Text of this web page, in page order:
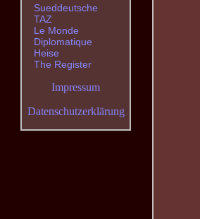
Sueddeutsche
TAZ
Le Monde
Diplomatique
Heise
The Register
Impressum
Datenschutzerklärung